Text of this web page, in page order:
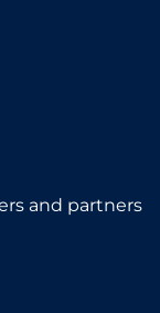
and partners